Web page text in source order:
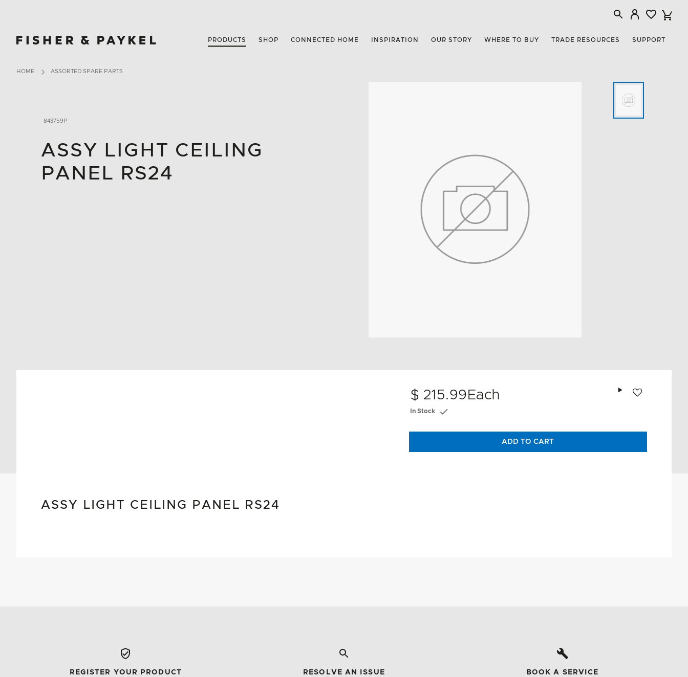
Fisher & Paykel New Zealand home page
PRODUCTS SHOP CONNECTED HOME INSPIRATION OUR STORY WHERE TO BUY TRADE RESOURCES SUPPORT
HOME ASSORTED SPARE PARTS
843759P
ASSY LIGHT CEILING
PANEL RS24
$ 215.99 Each
In Stock
Add to wishlist
ADD TO CART
ASSY LIGHT CEILING PANEL RS24
REGISTER YOUR PRODUCT RESOLVE AN ISSUE BOOK A SERVICE